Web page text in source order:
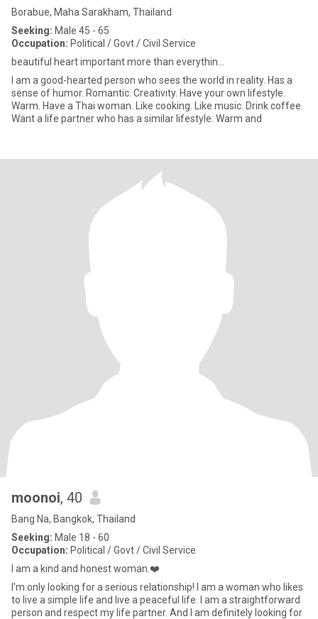
Borabue, Maha Sarakham, Thailand
Seeking: Male 45 - 65
Occupation: Political / Govt / Civil Service
beautiful heart important more than everythin...
I am a good-hearted person who sees the world in reality. Has a
sense of humor. Romantic. Creativity. Have your own lifestyle.
Warm. Have a Thai woman. Like cooking. Like music. Drink coffee.
Want a life partner who has a similar lifestyle. Warm and
moonoi, 40
Bang Na, Bangkok, Thailand
Seeking: Male 18 - 60
Occupation: Political / Govt / Civil Service
I am a kind and honest woman.❤️
I'm only looking for a serious relationship! I am a woman who likes
to live a simple life and live a peaceful life. I am a straightforward
person and respect my life partner. And I am definitely looking for